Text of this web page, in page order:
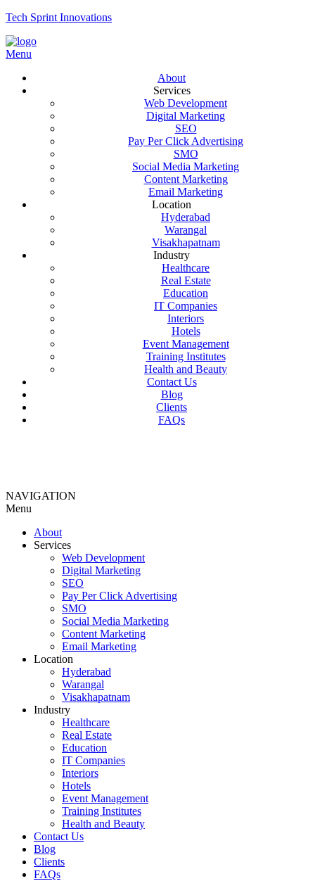
Tech Sprint Innovations
Menu
About
Services
Web Development
Digital Marketing
SEO
Pay Per Click Advertising
SMO
Social Media Marketing
Content Marketing
Email Marketing
Location
Hyderabad
Warangal
Visakhapatnam
Industry
Healthcare
Real Estate
Education
IT Companies
Interiors
Hotels
Event Management
Training Institutes
Health and Beauty
Contact Us
Blog
Clients
FAQs
NAVIGATION
Menu
About
Services
Web Development
Digital Marketing
SEO
Pay Per Click Advertising
SMO
Social Media Marketing
Content Marketing
Email Marketing
Location
Hyderabad
Warangal
Visakhapatnam
Industry
Healthcare
Real Estate
Education
IT Companies
Interiors
Hotels
Event Management
Training Institutes
Health and Beauty
Contact Us
Blog
Clients
FAQs